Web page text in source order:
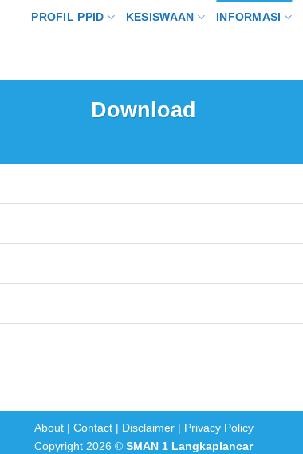
PROFIL PPID KESISWAAN INFORMASI
Download
About| Contact| Disclaimer| Privacy Policy
Copyright 2026 © SMAN 1 Langkaplancar